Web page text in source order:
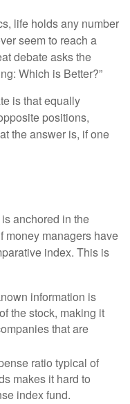
life holds any number
seem to reach a
debate asks the
Which is Better?”
is that equally
positions,
the answer is, if one
anchored in the
money managers have
index. This is
information is
the stock, making it
that are
ratio typical of
makes it hard to
index fund.